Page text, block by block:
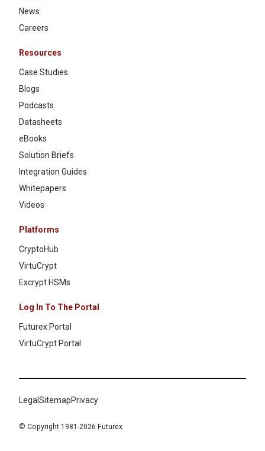
News
Careers
Resources
Case Studies
Blogs
Podcasts
Datasheets
eBooks
Solution Briefs
Integration Guides
Whitepapers
Videos
Platforms
CryptoHub
VirtuCrypt
Excrypt HSMs
Log In To The Portal
Futurex Portal
VirtuCrypt Portal
Legal SitemapPrivacy
© Copyright 1981-2026 Futurex